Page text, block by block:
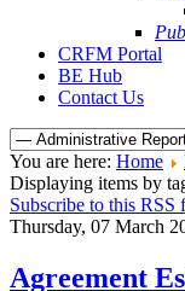
CRFM Portal
BE Hub
Contact Us
You are here: Home
Displaying items by
Subscribe to this RSS
Thursday, 07 March
Agreement